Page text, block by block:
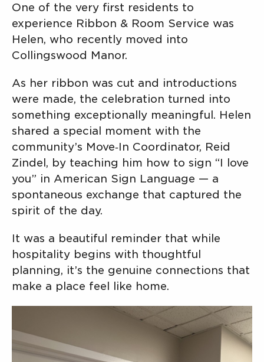
One of the very first residents to
experience Ribbon & Room Service was
Helen, who recently moved into
Collingswood Manor.
As her ribbon was cut and introductions
were made, the celebration turned into
something exceptionally meaningful. Helen
shared a special moment with the
community’s Move‑In Coordinator, Reid
Zindel, by teaching him how to sign “I love
you” in American Sign Language — a
spontaneous exchange that captured the
spirit of the day.
It was a beautiful reminder that while
hospitality begins with thoughtful
planning, it’s the genuine connections that
make a place feel like home.